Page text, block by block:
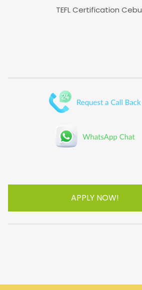
TEFL Certification Cebu
APPLY NOW!